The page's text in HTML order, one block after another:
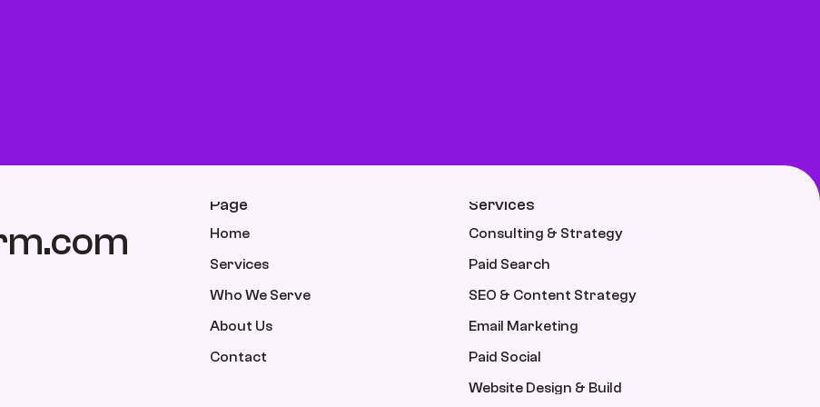
Page
Home
Services
Who We Serve
About Us
Contact
Services
Consulting & Strategy
Paid Search
SEO & Content Strategy
Email Marketing
Paid Social
Website Design & Build